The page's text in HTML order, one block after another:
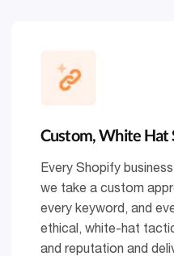
Custom, White Hat
Every Shopify
we take a custom
every keyword, and
ethical, white-hat
and reputation and